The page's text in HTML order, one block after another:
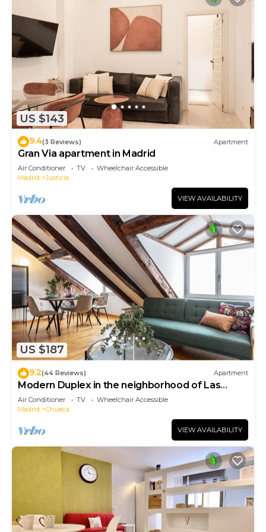
US $143
9.4(3 Reviews) Apartment
Gran Via apartment in Madrid
Air Conditioner TV
Wheelchair Accessible
Madrid
Justicia
VIEW AVAILABILITY
US $187
9.2(44 Reviews) Apartment
Modern Duplex in the neighborhood of Las
Letras
Air Conditioner TV
Wheelchair Accessible
Madrid
Chueca
VIEW AVAILABILITY